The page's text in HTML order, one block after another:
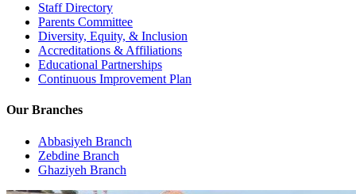
Staff Directory
Parents Committee
Diversity, Equity, & Inclusion
Accreditations & Affiliations
Educational Partnerships
Continuous Improvement Plan
Our Branches
Abbasiyeh Branch
Zebdine Branch
Ghaziyeh Branch